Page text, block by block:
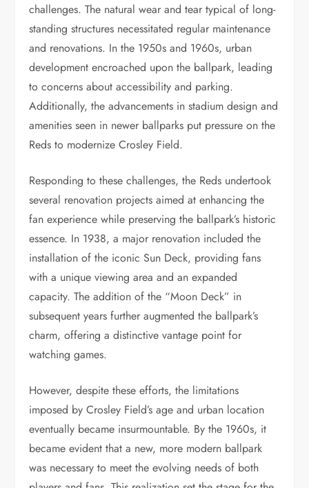
challenges. The natural wear and tear typical of long-
standing structures necessitated regular maintenance
and renovations. In the 1950s and 1960s, urban
development encroached upon the ballpark, leading
to concerns about accessibility and parking.
Additionally, the advancements in stadium design and
amenities seen in newer ballparks put pressure on the
Reds to modernize Crosley Field.
Responding to these challenges, the Reds undertook
several renovation projects aimed at enhancing the
fan experience while preserving the ballpark’s historic
essence. In 1938, a major renovation included the
installation of the iconic Sun Deck, providing fans
with a unique viewing area and an expanded
capacity. The addition of the “Moon Deck” in
subsequent years further augmented the ballpark’s
charm, offering a distinctive vantage point for
watching games.
However, despite these efforts, the limitations
imposed by Crosley Field’s age and urban location
eventually became insurmountable. By the 1960s, it
became evident that a new, more modern ballpark
was necessary to meet the evolving needs of both